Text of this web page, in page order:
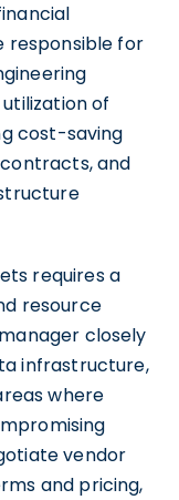
responsible for
of
cost-saving
and
requires a
resource
closely
infrastructure,
where
vendor
and pricing,